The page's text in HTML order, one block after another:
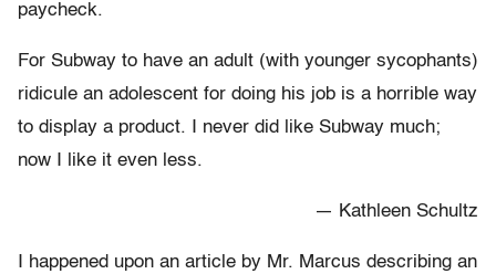
paycheck.
For Subway to have an adult (with younger sycophants)
ridicule an adolescent for doing his job is a horrible way
to display a product. I never did like Subway much;
now I like it even less.
— Kathleen Schultz
I happened upon an article by Mr. Marcus describing an